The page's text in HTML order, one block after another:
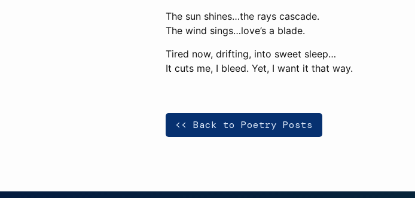
The sun shines…the rays cascade.
The wind sings…love’s a blade.
Tired now, drifting, into sweet sleep…
It cuts me, I bleed. Yet, I want it that way.
<< Back to Poetry Posts